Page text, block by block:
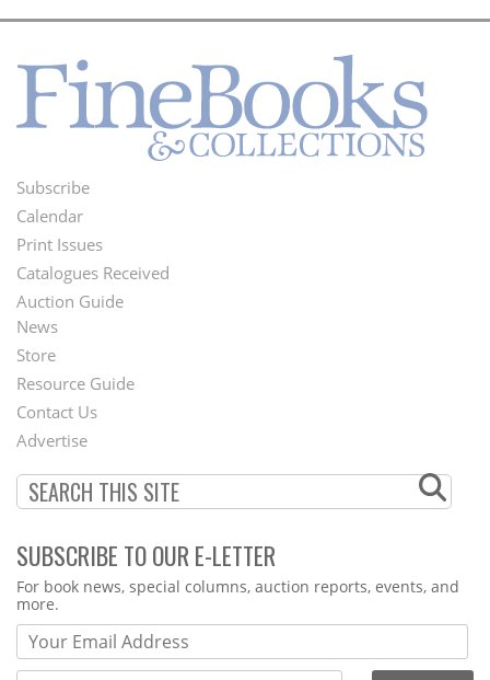
Footer
Menu
Subscribe
Calendar
Print Issues
Catalogues Received
Auction Guide
Second
Footer
Menu
News
Store
Resource Guide
Contact Us
Advertise
SUBSCRIBE TO OUR E-LETTER
Webform
For book news, special columns, auction reports, events, and
more.